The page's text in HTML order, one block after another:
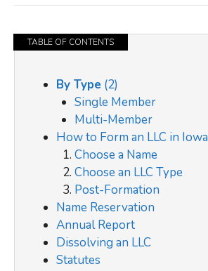
TABLE OF CONTENTS
By Type (2)
Single Member
Multi-Member
How to Form an LLC in Iowa
Choose a Name
Choose an LLC Type
Post-Formation
Name Reservation
Annual Report
Dissolving an LLC
Statutes